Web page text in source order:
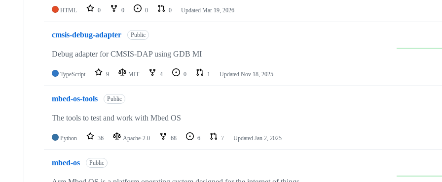
HTML 0 0 0 0 Updated Mar 19, 2026
cmsis-debug-adapter Public
Debug adapter for CMSIS-DAP using GDB MI
TypeScript 9 MIT 4 0 1 Updated Nov 18, 2025
mbed-os-tools Public
The tools to test and work with Mbed OS
Python 36 Apache-2.0 68 6 7 Updated Jan 2, 2025
mbed-os Public